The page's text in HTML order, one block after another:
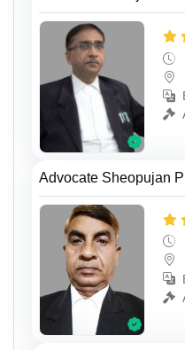
Advocate Sheopujan